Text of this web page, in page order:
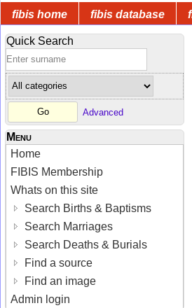
fibis home fibis database
Quick Search
Advanced
Menu
Home
FIBIS Membership
Whats on this site
Search Births & Baptisms
Search Marriages
Search Deaths & Burials
Find a source
Find an image
Admin login